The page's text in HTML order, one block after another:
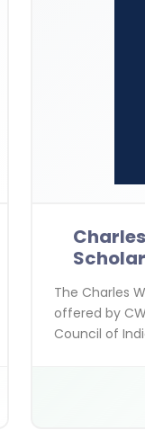
The Charles
offered by
Council of
excellence